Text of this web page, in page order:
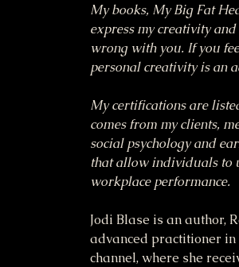
My books, My Big Fat
express my creativity and
wrong with you. If you
personal creativity is an
My certifications are
comes from my clients,
social psychology and
that allow individuals to
workplace performance.
Jodi Blase is an author,
advanced practitioner in
channel, where she